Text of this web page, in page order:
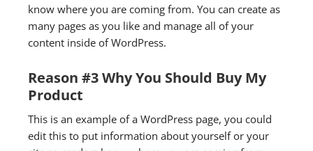
know where you are coming from. You can create as
many pages as you like and manage all of your
content inside of WordPress.
Reason #3 Why You Should Buy My
Product
This is an example of a WordPress page, you could
edit this to put information about yourself or your